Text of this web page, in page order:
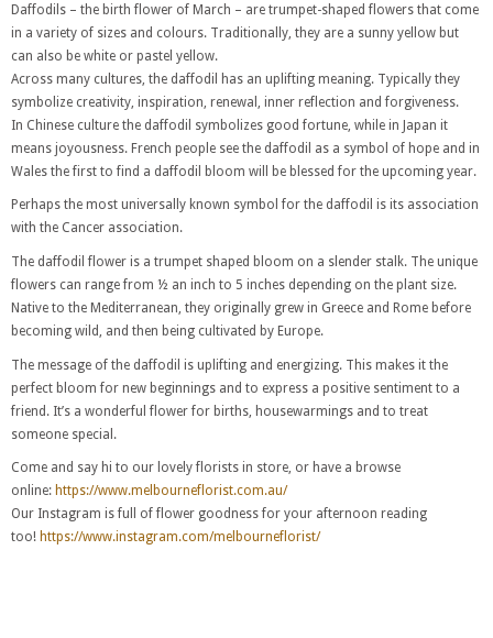
Daffodils – the birth flower of March – are trumpet-shaped flowers that come
in a variety of sizes and colours. Traditionally, they are a sunny yellow but
can also be white or pastel yellow.
Across many cultures, the daffodil has an uplifting meaning. Typically they
symbolize creativity, inspiration, renewal, inner reflection and forgiveness.
In Chinese culture the daffodil symbolizes good fortune, while in Japan it
means joyousness. French people see the daffodil as a symbol of hope and in
Wales the first to find a daffodil bloom will be blessed for the upcoming year.
Perhaps the most universally known symbol for the daffodil is its association
with the Cancer association.
The daffodil flower is a trumpet shaped bloom on a slender stalk. The unique
flowers can range from ½ an inch to 5 inches depending on the plant size.
Native to the Mediterranean, they originally grew in Greece and Rome before
becoming wild, and then being cultivated by Europe.
The message of the daffodil is uplifting and energizing. This makes it the
perfect bloom for new beginnings and to express a positive sentiment to a
friend. It’s a wonderful flower for births, housewarmings and to treat
someone special.
Come and say hi to our lovely florists in store, or have a browse
online: https://www.melbourneflorist.com.au/
Our Instagram is full of flower goodness for your afternoon reading
too! https://www.instagram.com/melbourneflorist/